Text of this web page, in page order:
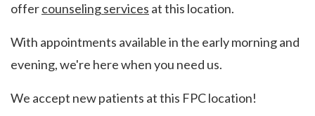
offercounseling services at this location.
With appointments available in the early morning and
evening, we're here when you need us.
We accept new patients at this FPC location!